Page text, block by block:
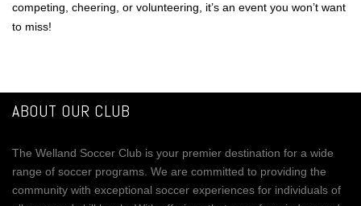
competing, cheering, or volunteering, it’s an event you won’t want
to miss!
ABOUT OUR CLUB
The Welland Soccer Club is your premier destination for a wide
range of soccer programs. We are committed to providing the
community with exceptional soccer experiences for individuals of